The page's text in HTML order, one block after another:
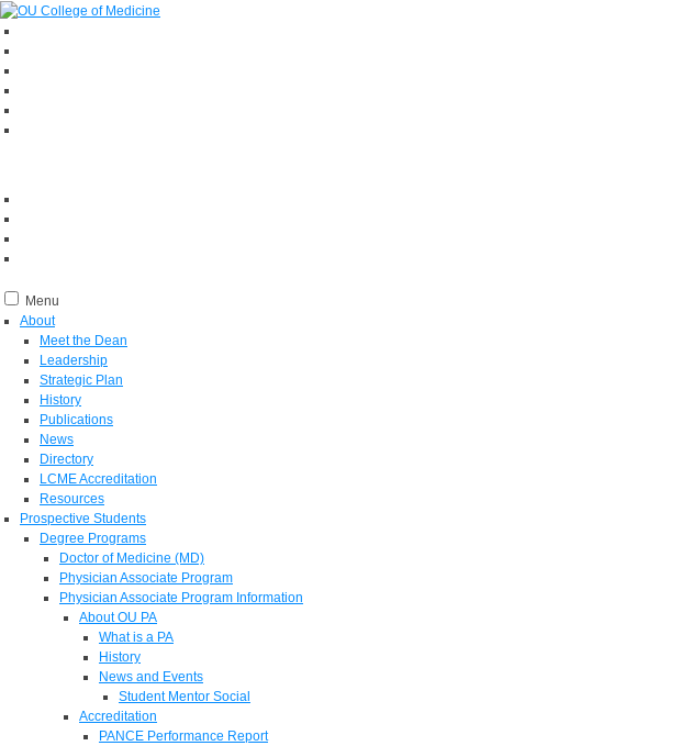
Menu
About
Meet the Dean
Leadership
Strategic Plan
History
Publications
News
Directory
LCME Accreditation
Resources
Prospective Students
Degree Programs
Doctor of Medicine (MD)
Physician Associate Program
Physician Associate Program Information
About OU PA
What is a PA
History
News and Events
Student Mentor Social
Accreditation
PANCE Performance Report